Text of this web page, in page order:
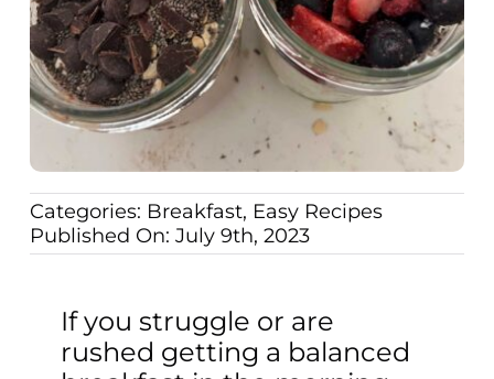
Categories: Breakfast, Easy Recipes
Published On: July 9th, 2023
If you struggle or are
rushed getting a balanced